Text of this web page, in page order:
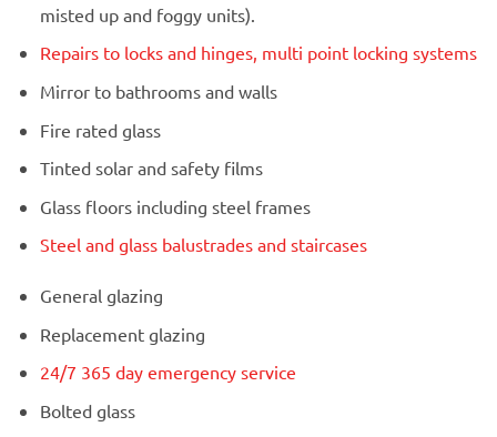
misted up and foggy units).
Repairs to locks and hinges, multi point locking systems
Mirror to bathrooms and walls
Fire rated glass
Tinted solar and safety films
Glass floors including steel frames
Steel and glass balustrades and staircases
General glazing
Replacement glazing
24/7 365 day emergency service
Bolted glass